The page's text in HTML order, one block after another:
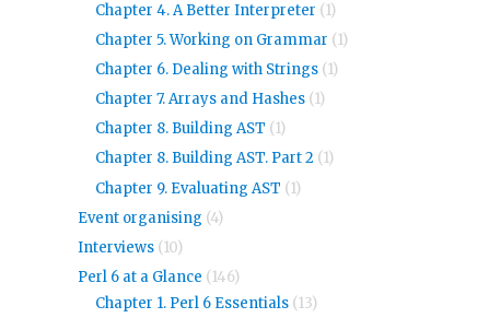
Chapter 4. A Better Interpreter (1)
Chapter 5. Working on Grammar (1)
Chapter 6. Dealing with Strings (1)
Chapter 7. Arrays and Hashes (1)
Chapter 8. Building AST (1)
Chapter 8. Building AST. Part 2 (1)
Chapter 9. Evaluating AST (1)
Event organising (4)
Interviews(10)
Perl 6 at a Glance (146)
Chapter 1. Perl 6 Essentials (13)